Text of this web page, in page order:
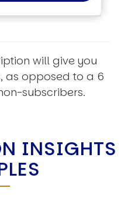
will give you
as opposed to a 6
subscribers.
INSIGHTS